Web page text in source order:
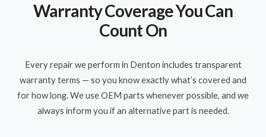
Warranty Coverage You Can
Count On
Every repair we perform in Denton includes transparent
warranty terms — so you know exactly what’s covered and
for how long. We use OEM parts whenever possible, and we
always inform you if an alternative part is needed.